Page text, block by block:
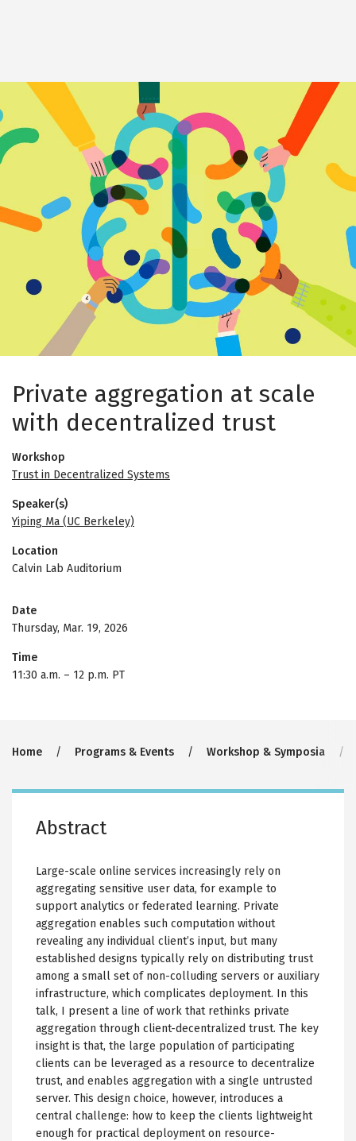
Image
Private aggregation at scale
with decentralized trust
Workshop
Trust in Decentralized Systems
Speaker(s)
Yiping Ma (UC Berkeley)
Location
Calvin Lab Auditorium
Date
Thursday, Mar. 19, 2026
Time
11:30 a.m. – 12 p.m. PT
Breadcrumb
Home Programs & Events Workshop & Symposia
Abstract
Large-scale online services increasingly rely on
aggregating sensitive user data, for example to
support analytics or federated learning. Private
aggregation enables such computation without
revealing any individual client’s input, but many
established designs typically rely on distributing trust
among a small set of non-colluding servers or auxiliary
infrastructure, which complicates deployment. In this
talk, I present a line of work that rethinks private
aggregation through client-decentralized trust. The key
insight is that, the large population of participating
clients can be leveraged as a resource to decentralize
trust, and enables aggregation with a single untrusted
server. This design choice, however, introduces a
central challenge: how to keep the clients lightweight
enough for practical deployment on resource-